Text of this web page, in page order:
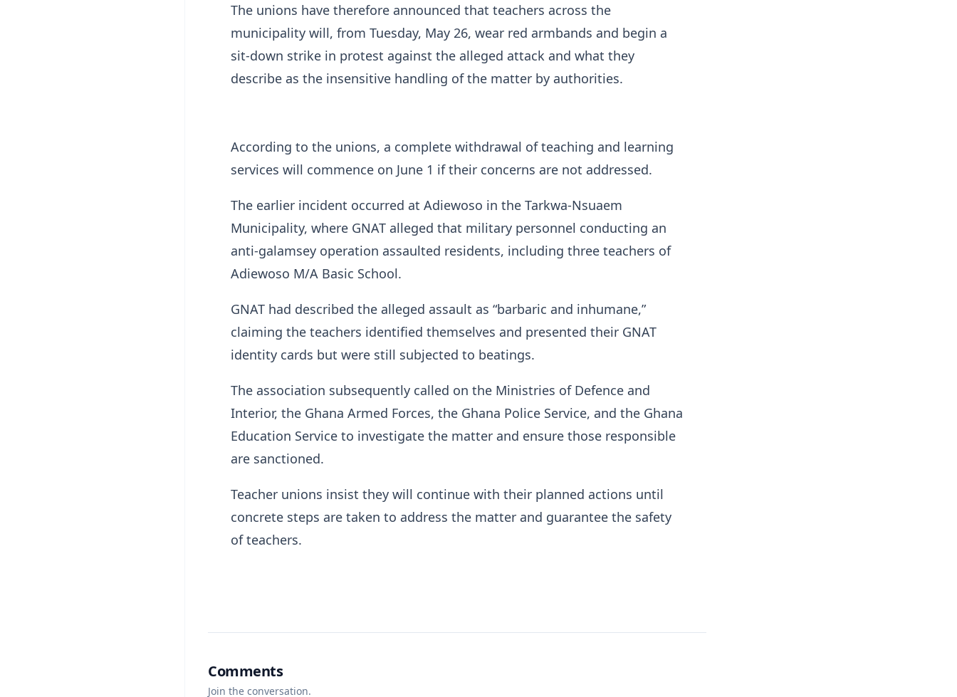
The unions have therefore announced that teachers across the
municipality will, from Tuesday, May 26, wear red armbands and begin a
sit-down strike in protest against the alleged attack and what they
describe as the insensitive handling of the matter by authorities.
According to the unions, a complete withdrawal of teaching and learning
services will commence on June 1 if their concerns are not addressed.
The earlier incident occurred at Adiewoso in the Tarkwa-Nsuaem
Municipality, where GNAT alleged that military personnel conducting an
anti-galamsey operation assaulted residents, including three teachers of
Adiewoso M/A Basic School.
GNAT had described the alleged assault as “barbaric and inhumane,”
claiming the teachers identified themselves and presented their GNAT
identity cards but were still subjected to beatings.
The association subsequently called on the Ministries of Defence and
Interior, the Ghana Armed Forces, the Ghana Police Service, and the Ghana
Education Service to investigate the matter and ensure those responsible
are sanctioned.
Teacher unions insist they will continue with their planned actions until
concrete steps are taken to address the matter and guarantee the safety
of teachers.
Comments
Join the conversation.